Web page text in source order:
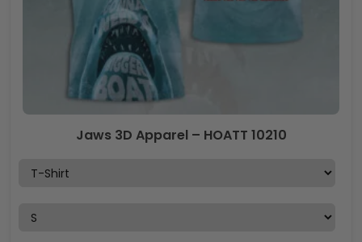
Jaws 3D Apparel – HOATT 10210